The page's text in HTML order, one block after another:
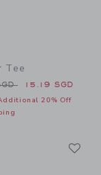
Tee
from 32.00
15.19 SGD
20% Off